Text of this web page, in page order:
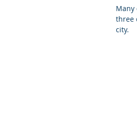
three
city.